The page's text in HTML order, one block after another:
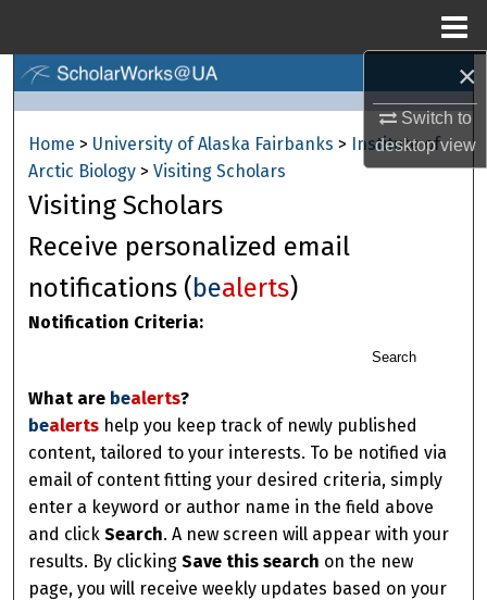
×
Switch to
desktopview
Browse Collections
My Account
About
Digital Commons Network™
Home > University of Alaska Fairbanks > Institute of
Arctic Biology > Visiting Scholars
Visiting Scholars
Receive personalized email
notifications (bealerts)
Notification Criteria:
Search
What are bealerts?
bealerts help you keep track of newly published
content, tailored to your interests. To be notified via
email of content fitting your desired criteria, simply
enter a keyword or author name in the field above
and clickSearch. A new screen will appear with your
results. By clickingSave this search on the new
page, you will receive weekly updates based on your